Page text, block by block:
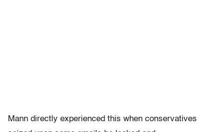
Mann directly experienced this when conservatives